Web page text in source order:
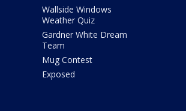
Wallside Windows
Weather Quiz
Gardner White Dream
Team
Mug Contest
Exposed